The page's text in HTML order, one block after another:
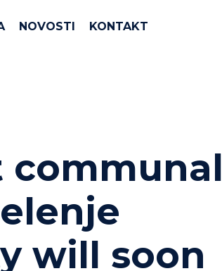
NOVOSTI KONTAKT
communal
will soon